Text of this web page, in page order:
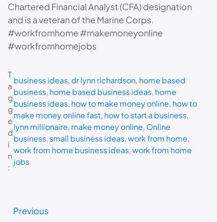
Chartered Financial Analyst (CFA) designation
and is a veteran of the Marine Corps.
#workfromhome #makemoneyonline
#workfromhomejobs
T
a
g
g
e
d
i
n
:
business ideas, dr lynn richardson, home based
business, home based business ideas, home
business ideas, how to make money online, how to
make money online fast, how to start a business
lynn millionaire, make money online, Online
business, small business ideas, work from home
work from home business ideas, work from home
jobs
Previous